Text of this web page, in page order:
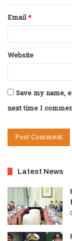
Email*
Website
Save my name,
next time I
Latest News